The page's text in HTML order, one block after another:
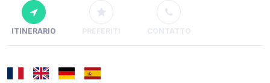
ITINERARIO PREFERITI CONTATTO